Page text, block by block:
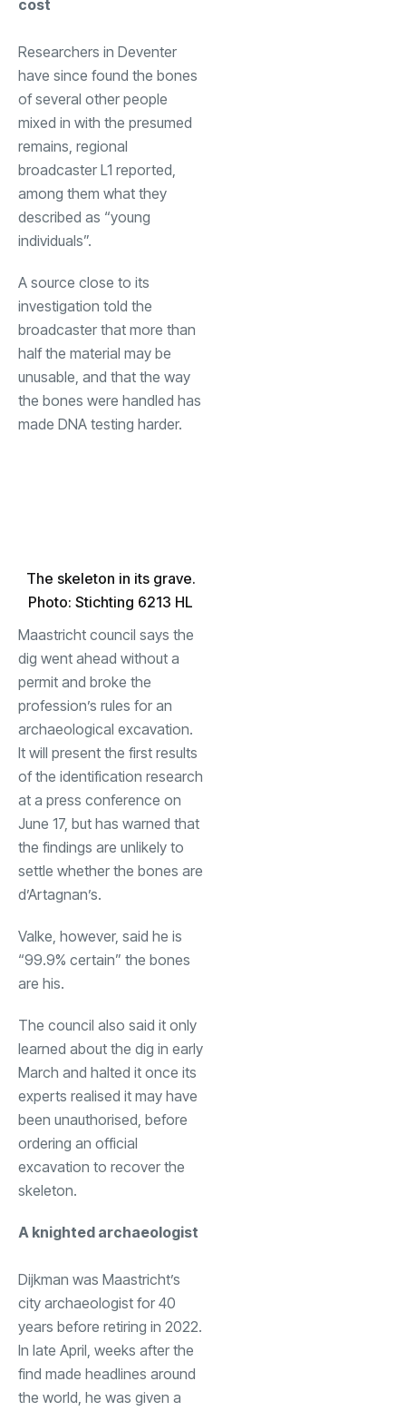
cost
Researchers in Deventer
have since found the bones
of several other people
mixed in with the presumed
remains, regional
broadcaster L1 reported,
among them what they
described as “young
individuals”.
A source close to its
investigation told the
broadcaster that more than
half the material may be
unusable, and that the way
the bones were handled has
made DNA testing harder.
The skeleton in its grave.
Photo: Stichting 6213 HL
Maastricht council says the
dig went ahead without a
permit and broke the
profession’s rules for an
archaeological excavation.
It will present the first results
of the identification research
at a press conference on
June 17, but has warned that
the findings are unlikely to
settle whether the bones are
d’Artagnan’s.
Valke, however, said he is
“99.9% certain” the bones
are his.
The council also said it only
learned about the dig in early
March and halted it once its
experts realised it may have
been unauthorised, before
ordering an official
excavation to recover the
skeleton.
A knighted archaeologist
Dijkman was Maastricht’s
city archaeologist for 40
years before retiring in 2022.
In late April, weeks after the
find made headlines around
the world, he was given a